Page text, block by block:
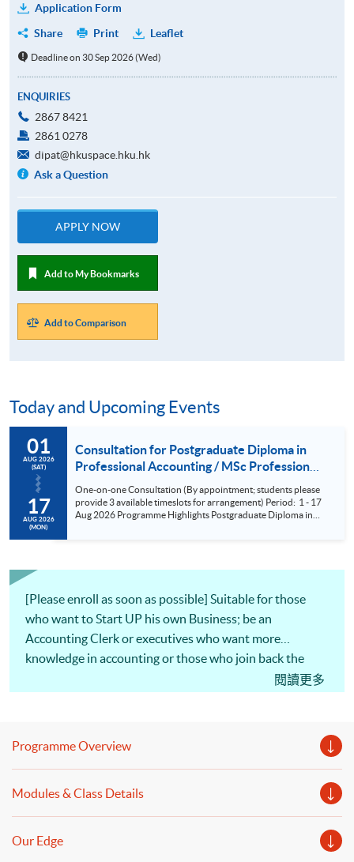
Application Form
Share
Print Leaflet
Deadline on 30 Sep 2026 (Wed)
ENQUIRIES
2867 8421
2861 0278
dipat@hkuspace.hku.hk
Ask a Question
APPLY NOW
Add to My Bookmarks
Add to Comparison
Today and Upcoming Events
01
AUG 2026
(SAT)
17
AUG 2026
(MON)
Consultation for Postgraduate Diploma in
Professional Accounting / MSc Professional
Accountancy for University College London
(UCL) Aug 2026
One-on-one Consultation (By appointment; students please
provide 3 available timeslots for arrangement) Period: 1 - 17
Aug 2026 Programme Highlights Postgraduate Diploma in
[Please enroll as soon as possible] Suitable for those
who want to Start UP his own Business; be an
Accounting Clerk or executives who want more
knowledge in accounting or those who join back the
industry after a break!! Provides a very practical and all-
organization (see professional path below). All modules
tested loans Scheme from Government. (Programme
Code: B00600048) Holders of the HKU SPACE
MasterCard can enjoy a 10-month interest-free
閱讀更多
Programme Overview
Modules & Class Details
Our Edge